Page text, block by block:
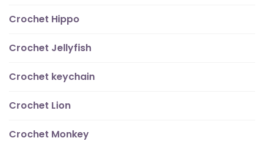
Crochet Hippo
Crochet Jellyfish
Crochet keychain
Crochet Lion
Crochet Monkey